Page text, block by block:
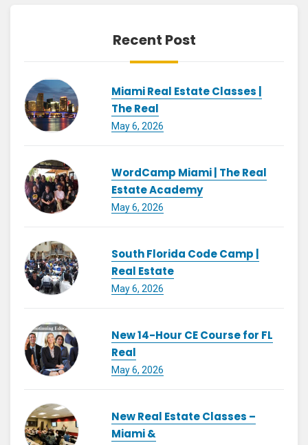
Recent Post
Miami Real Estate Classes |
The Real
May 6, 2026
WordCamp Miami | The Real
Estate Academy
May 6, 2026
South Florida Code Camp |
Real Estate
May 6, 2026
New 14-Hour CE Course for FL
Real
May 6, 2026
New Real Estate Classes –
Miami &